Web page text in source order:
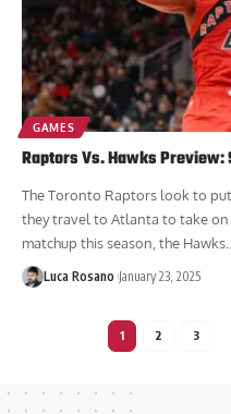
GAMES
Raptors Vs. Hawks
The Toronto Raptors look to
they travel to Atlanta to take on
matchup this season, the Hawks...
Luca Rosano January 23, 2025
1 2 3